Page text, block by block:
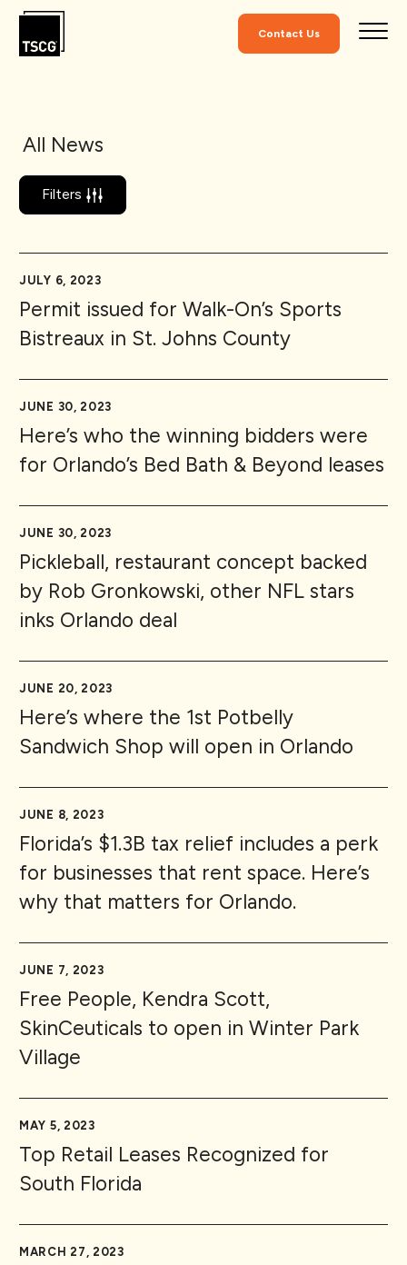
Skip to Content
Contact Us
All News
Filters
JULY 6, 2023
Permit issued for Walk-On’s Sports
Bistreaux in St. Johns County
JUNE 30, 2023
Here’s who the winning bidders were
for Orlando’s Bed Bath & Beyond leases
JUNE 30, 2023
Pickleball, restaurant concept backed
by Rob Gronkowski, other NFL stars
inks Orlando deal
JUNE 20, 2023
Here’s where the 1st Potbelly
Sandwich Shop will open in Orlando
JUNE 8, 2023
Florida’s $1.3B tax relief includes a perk
for businesses that rent space. Here’s
why that matters for Orlando.
JUNE 7, 2023
Free People, Kendra Scott,
SkinCeuticals to open in Winter Park
Village
MAY 5, 2023
Top Retail Leases Recognized for
South Florida
MARCH 27, 2023